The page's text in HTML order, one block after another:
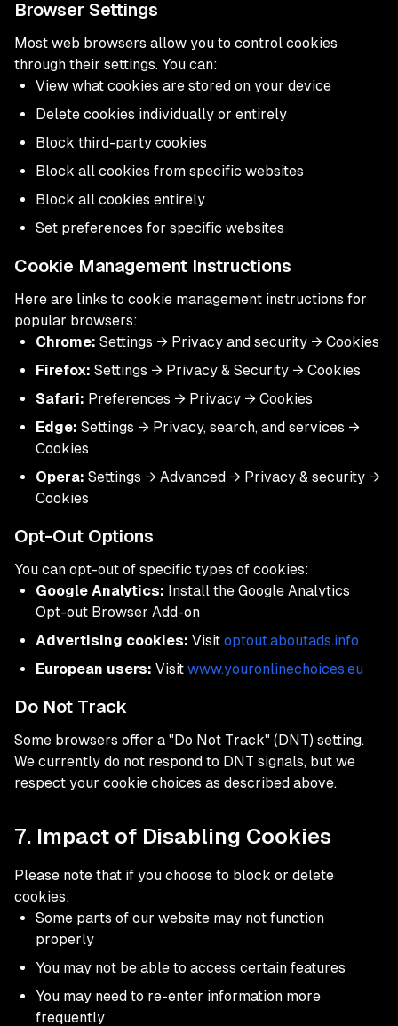
Browser Settings
Most web browsers allow you to control cookies
through their settings. You can:
View what cookies are stored on your device
Delete cookies individually or entirely
Block third-party cookies
Block all cookies from specific websites
Block all cookies entirely
Set preferences for specific websites
Cookie Management Instructions
Here are links to cookie management instructions for
popular browsers:
Chrome: Settings → Privacy and security → Cookies
Firefox: Settings → Privacy & Security → Cookies
Safari: Preferences → Privacy → Cookies
Edge: Settings → Privacy, search, and services →
Cookies
Opera: Settings → Advanced → Privacy & security →
Cookies
Opt-Out Options
You can opt-out of specific types of cookies:
Google Analytics: Install the Google Analytics
Opt-out Browser Add-on
Advertising cookies: Visit optout.aboutads.info
European users: Visit www.youronlinechoices.eu
Do Not Track
Some browsers offer a "Do Not Track" (DNT) setting.
We currently do not respond to DNT signals, but we
respect your cookie choices as described above.
7. Impact of Disabling Cookies
Please note that if you choose to block or delete
cookies:
Some parts of our website may not function
properly
You may not be able to access certain features
You may need to re-enter information more
frequently